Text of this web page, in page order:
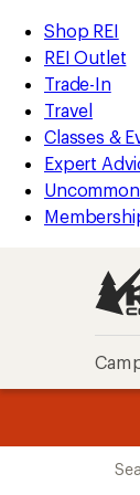
REI
Accessibility
Statement
Skip
to
main
content
Skip
to
Shop
REI
categories
Shop REI
REI Outlet
Trade-In
Travel
Classes &
Expert